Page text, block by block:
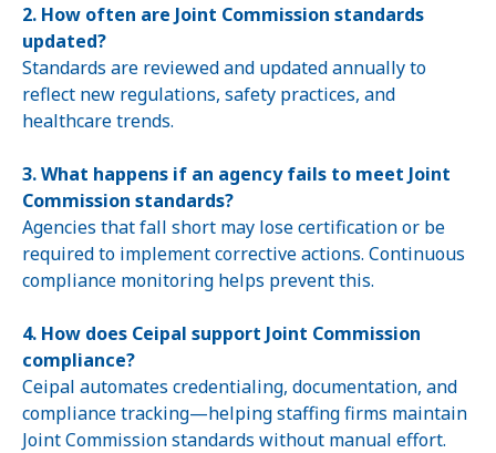
2. How often are Joint Commission standards
updated?
Standards are reviewed and updated annually to
reflect new regulations, safety practices, and
healthcare trends.
3. What happens if an agency fails to meet Joint
Commission standards?
Agencies that fall short may lose certification or be
required to implement corrective actions. Continuous
compliance monitoring helps prevent this.
4. How does Ceipal support Joint Commission
compliance?
Ceipal automates credentialing, documentation, and
compliance tracking—helping staffing firms maintain
Joint Commission standards without manual effort.